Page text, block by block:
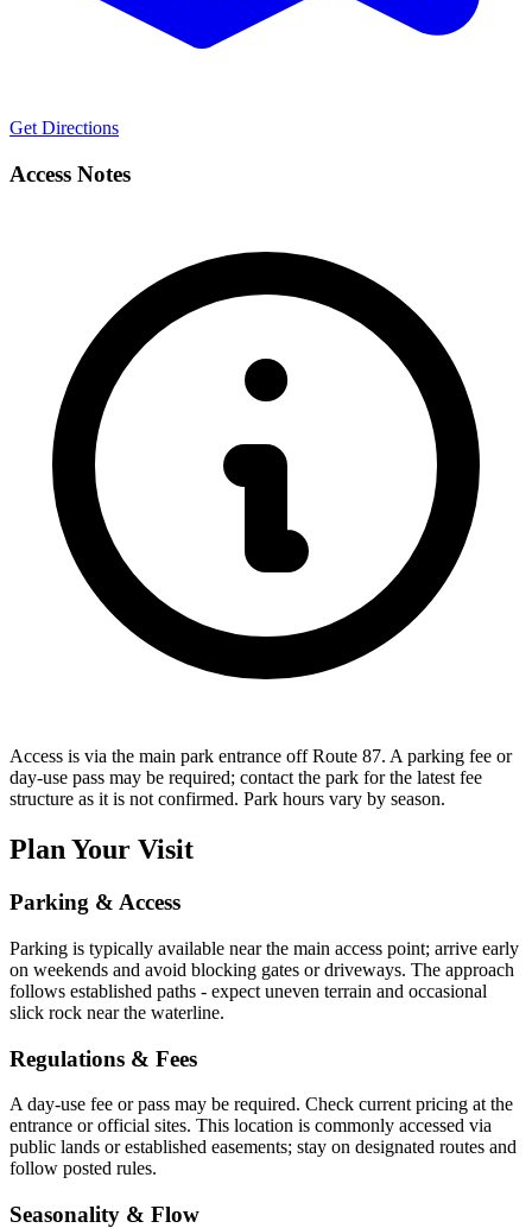
Get Directions
Access Notes
Access is via the main park entrance off Route 87. A parking fee or
day-use pass may be required; contact the park for the latest fee
structure as it is not confirmed. Park hours vary by season.
Plan Your Visit
Parking & Access
Parking is typically available near the main access point; arrive early
on weekends and avoid blocking gates or driveways. The approach
follows established paths - expect uneven terrain and occasional
slick rock near the waterline.
Regulations & Fees
A day-use fee or pass may be required. Check current pricing at the
entrance or official sites. This location is commonly accessed via
public lands or established easements; stay on designated routes and
follow posted rules.
Seasonality & Flow